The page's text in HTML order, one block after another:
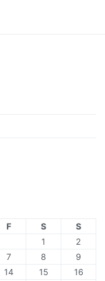
F S
S
1
2
7 8
9
14 15
16